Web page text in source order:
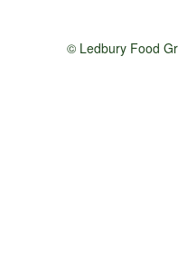
© Ledbury Food